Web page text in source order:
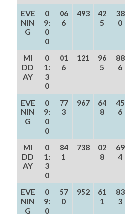
EVE
NIN
G
0
9:
0
0
06
6
493
42
5
38
0
MI
DD
AY
0
1:
3
0
01
6
121
96
5
88
6
EVE
NIN
G
0
9:
0
0
77
3
967
64
8
45
6
MI
DD
AY
0
1:
3
0
84
1
738
02
8
69
4
EVE
NIN
G
0
9:
0
57
0
952
61
1
83
3